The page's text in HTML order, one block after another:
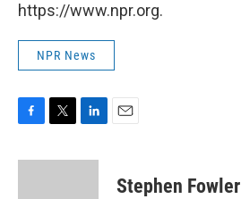
https://www.npr.org.
NPR News
c
i
n
Stephen Fowler